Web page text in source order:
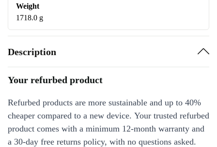
Weight
1718.0 g
Description
Your refurbed product
Refurbed products are more sustainable and up to 40%
cheaper compared to a new device. Your trusted refurbed
product comes with a minimum 12-month warranty and
a 30-day free returns policy, with no questions asked.